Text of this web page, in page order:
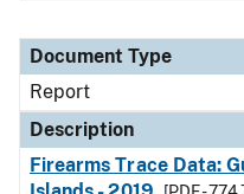
Document Type
Report
Description
Firearms Trace Data: